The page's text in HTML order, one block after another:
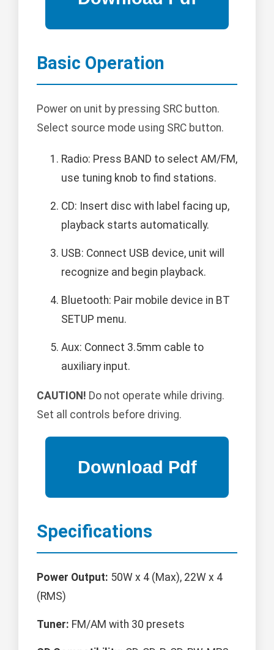
Basic Operation
Power on unit by pressing SRC button.
Select source mode using SRC button.
Radio: Press BAND to select AM/FM,
use tuning knob to find stations.
CD: Insert disc with label facing up,
playback starts automatically.
USB: Connect USB device, unit will
recognize and begin playback.
Bluetooth: Pair mobile device in BT
SETUP menu.
Aux: Connect 3.5mm cable to
auxiliary input.
CAUTION! Do not operate while driving.
Set all controls before driving.
Specifications
Power Output: 50W x 4 (Max), 22W x 4
(RMS)
Tuner: FM/AM with 30 presets